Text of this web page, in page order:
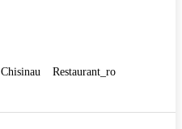
Chisinau
Restaurant_ro